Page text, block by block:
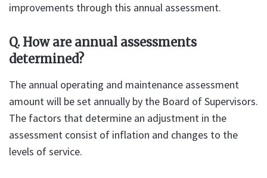
improvements through this annual assessment.
Q. How are annual assessments
determined?
The annual operating and maintenance assessment
amount will be set annually by the Board of Supervisors.
The factors that determine an adjustment in the
assessment consist of inflation and changes to the
levels of service.